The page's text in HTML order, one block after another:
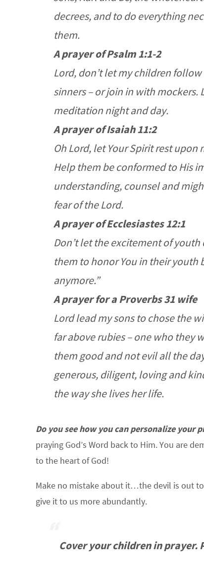
decrees, and to do everything
them.
A prayer of Psalm 1:1-2
Lord, don’t let my children
sinners – or join in with
meditation night and day.
A prayer of Isaiah 11:2
Oh Lord, let Your Spirit rest
Help them be conformed to His
understanding, counsel and
fear of the Lord.
A prayer of Ecclesiastes 12:1
Don’t let the excitement of
them to honor You in their youth
anymore.”
A prayer for a Proverbs 31 wife
Lord lead my sons to chose the
far above rubies – one who they
them good and not evil all the
generous, diligent, loving and
the way she lives her life.
Do you see how you can personalize your
praying God’s Word back to Him. You are
to the heart of God!
Make no mistake about it…the devil is out
give it to us more abundantly.
Cover your children in prayer.